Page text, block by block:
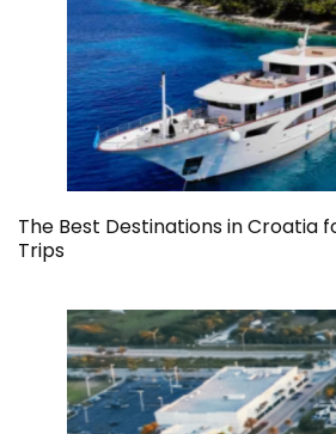
The Best Destinations in Croatia
Trips